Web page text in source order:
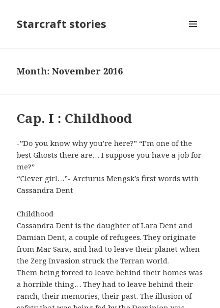
Starcraft stories
Month: November 2016
Cap. I : Childhood
-”Do you know why you’re here?” “I’m one of the
best Ghosts there are… I suppose you have a job for
me?”
“Clever girl…”- Arcturus Mengsk’s first words with
Cassandra Dent
Childhood
Cassandra Dent is the daughter of Lara Dent and
Damian Dent, a couple of refugees. They originate
from Mar Sara, and had to leave their planet when
the Zerg Invasion struck the Terran world.
Them being forced to leave behind their homes was
a horrible thing… They had to leave behind their
ranch, their memories, their past. The illusion of